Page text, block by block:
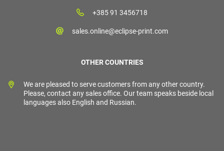
+385 91 3456718
sales.online@eclipse-print.com
OTHER COUNTRIES
We are pleased to serve customers from any other country.
Please, contact any sales office. Our team speaks beside local
languages also English and Russian.